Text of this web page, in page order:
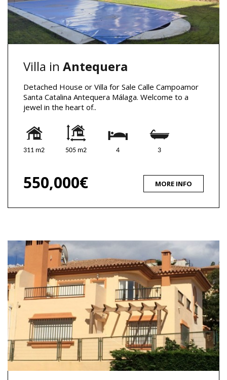
Villa in Antequera
Detached House or Villa for Sale Calle Campoamor
Santa Catalina Antequera Málaga. Welcome to a
jewel in the heart of..
311 m2 505 m2 4 3
550,000€ MORE INFO